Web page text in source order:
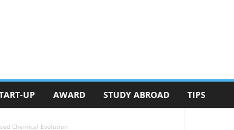
UP AWARD STUDY ABROAD TIPS
Chemical Evolution